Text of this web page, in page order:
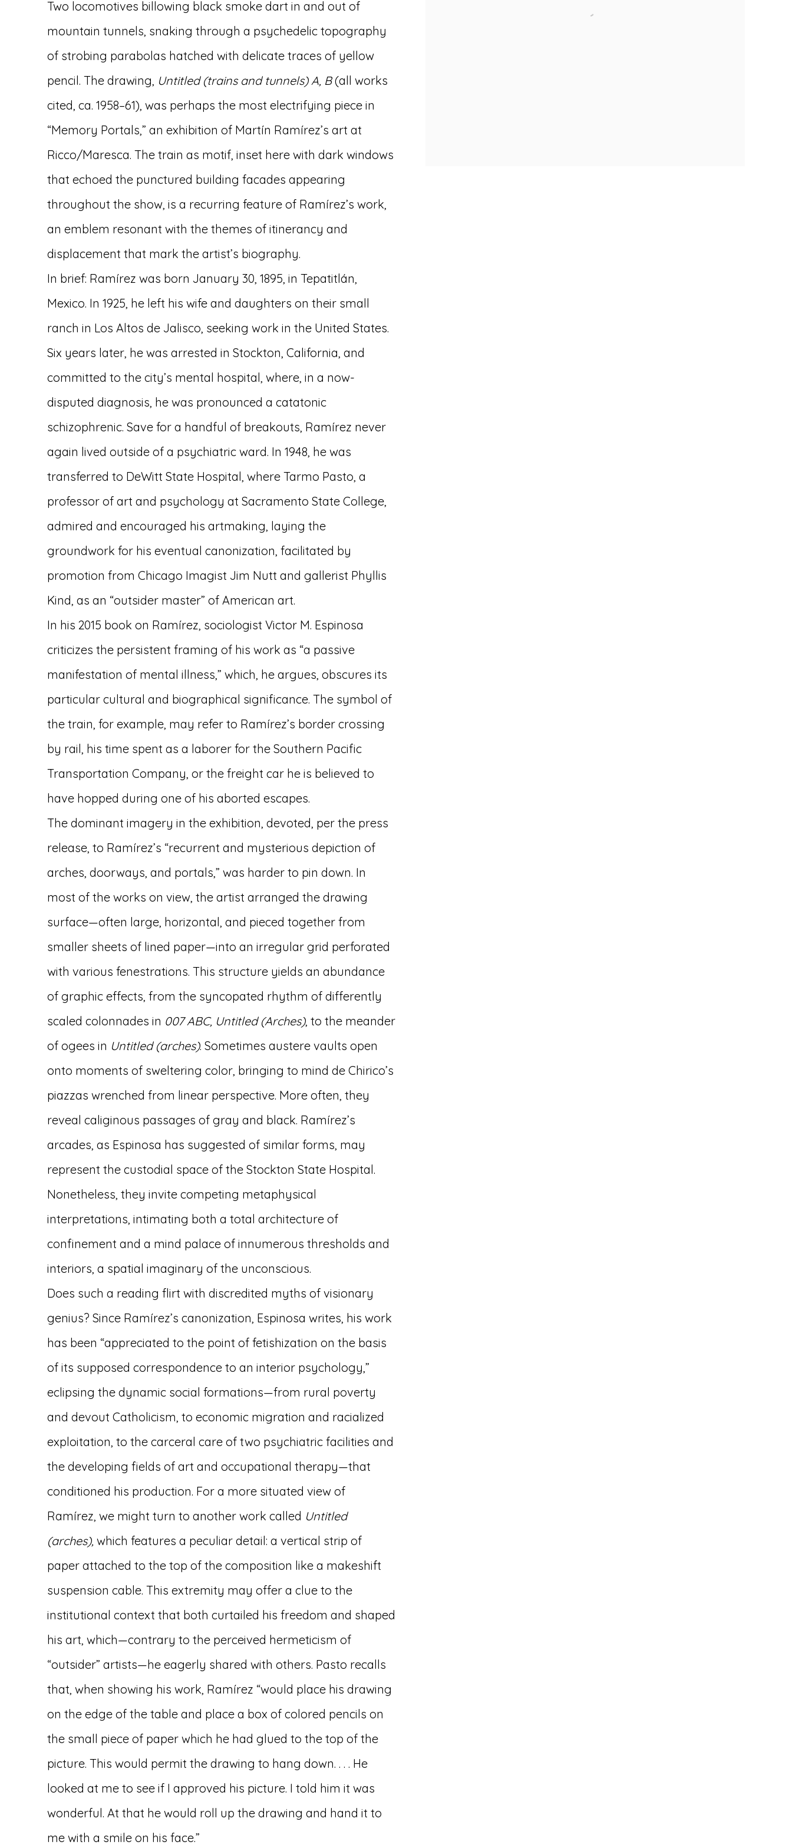
Two locomotives billowing black smoke dart in and out of
mountain tunnels, snaking through a psychedelic topography
of strobing parabolas hatched with delicate traces of yellow
pencil. The drawing, Untitled (trains and tunnels) A, B(all works
cited, ca. 1958–61), was perhaps the most electrifying piece in
“Memory Portals,” an exhibition of Martín Ramírez’s art at
Ricco/Maresca. The train as motif, inset here with dark windows
that echoed the punctured building facades appearing
throughout the show, is a recurring feature of Ramírez’s work,
an emblem resonant with the themes of itinerancy and
displacement that mark the artist’s biography.
In brief: Ramírez was born January 30, 1895, in Tepatitlán,
Mexico. In 1925, he left his wife and daughters on their small
ranch in Los Altos de Jalisco, seeking work in the United States.
Six years later, he was arrested in Stockton, California, and
committed to the city’s mental hospital, where, in a now-
disputed diagnosis, he was pronounced a catatonic
schizophrenic. Save for a handful of breakouts, Ramírez never
again lived outside of a psychiatric ward. In 1948, he was
transferred to DeWitt State Hospital, where Tarmo Pasto, a
professor of art and psychology at Sacramento State College,
admired and encouraged his artmaking, laying the
groundwork for his eventual canonization, facilitated by
promotion from Chicago Imagist Jim Nutt and gallerist Phyllis
Kind, as an “outsider master” of American art.
In his 2015 book on Ramírez, sociologist Victor M. Espinosa
criticizes the persistent framing of his work as “a passive
manifestation of mental illness,” which, he argues, obscures its
particular cultural and biographical significance. The symbol of
the train, for example, may refer to Ramírez’s border crossing
by rail, his time spent as a laborer for the Southern Pacific
Transportation Company, or the freight car he is believed to
have hopped during one of his aborted escapes.
The dominant imagery in the exhibition, devoted, per the press
release, to Ramírez’s “recurrent and mysterious depiction of
arches, doorways, and portals,” was harder to pin down. In
most of the works on view, the artist arranged the drawing
surface—often large, horizontal, and pieced together from
smaller sheets of lined paper—into an irregular grid perforated
with various fenestrations. This structure yields an abundance
of graphic effects, from the syncopated rhythm of differently
scaled colonnades in 007 ABC, Untitled (Arches), to the meander
of ogees in Untitled (arches). Sometimes austere vaults open
onto moments of sweltering color, bringing to mind de Chirico’s
piazzas wrenched from linear perspective. More often, they
reveal caliginous passages of gray and black. Ramírez’s
arcades, as Espinosa has suggested of similar forms, may
represent the custodial space of the Stockton State Hospital.
Nonetheless, they invite competing metaphysical
interpretations, intimating both a total architecture of
confinement and a mind palace of innumerous thresholds and
interiors, a spatial imaginary of the unconscious.
Does such a reading flirt with discredited myths of visionary
genius? Since Ramírez’s canonization, Espinosa writes, his work
has been “appreciated to the point of fetishization on the basis
of its supposed correspondence to an interior psychology,”
eclipsing the dynamic social formations—from rural poverty
and devout Catholicism, to economic migration and racialized
exploitation, to the carceral care of two psychiatric facilities and
the developing fields of art and occupational therapy—that
conditioned his production. For a more situated view of
Ramírez, we might turn to another work called Untitled
(arches), which features a peculiar detail: a vertical strip of
paper attached to the top of the composition like a makeshift
suspension cable. This extremity may offer a clue to the
institutional context that both curtailed his freedom and shaped
his art, which—contrary to the perceived hermeticism of
“outsider” artists—he eagerly shared with others. Pasto recalls
that, when showing his work, Ramírez “would place his drawing
on the edge of the table and place a box of colored pencils on
the small piece of paper which he had glued to the top of the
picture. This would permit the drawing to hang down. . . . He
looked at me to see if I approved his picture. I told him it was
wonderful. At that he would roll up the drawing and hand it to
me with a smile on his face.”